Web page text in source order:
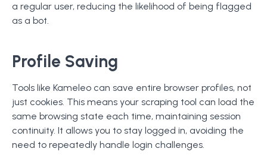
a regular user, reducing the likelihood of being flagged
as a bot.
Profile Saving
Tools like Kameleo can save entire browser profiles, not
just cookies. This means your scraping tool can load the
same browsing state each time, maintaining session
continuity. It allows you to stay logged in, avoiding the
need to repeatedly handle login challenges.